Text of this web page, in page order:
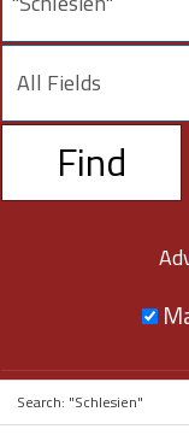
Find
Search: "Schlesien"